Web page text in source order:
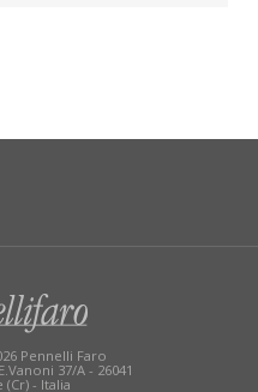
Pennelli Faro
37/A - 26041
(Cr) - Italia